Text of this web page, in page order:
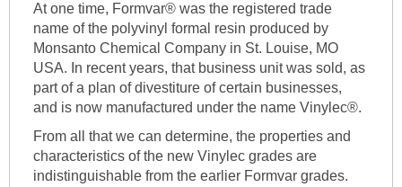
At one time, Formvar® was the registered trade
name of the polyvinyl formal resin produced by
Monsanto Chemical Company in St. Louise, MO
USA. In recent years, that business unit was sold, as
part of a plan of divestiture of certain businesses,
and is now manufactured under the name Vinylec®.
From all that we can determine, the properties and
characteristics of the new Vinylec grades are
indistinguishable from the earlier Formvar grades.